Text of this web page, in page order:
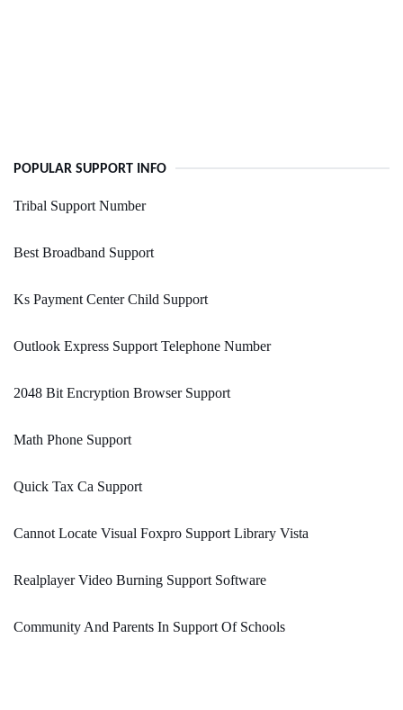
POPULAR SUPPORT INFO
Tribal Support Number
Best Broadband Support
Ks Payment Center Child Support
Outlook Express Support Telephone Number
2048 Bit Encryption Browser Support
Math Phone Support
Quick Tax Ca Support
Cannot Locate Visual Foxpro Support Library Vista
Realplayer Video Burning Support Software
Community And Parents In Support Of Schools